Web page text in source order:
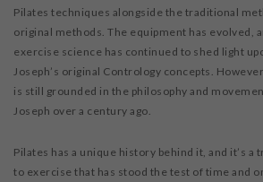
Pilates techniques alongside the traditional
original methods. The equipment has evolved,
exercise science has continued to shed light
Joseph’s original Contrology concepts.
is still grounded in the philosophy and
Joseph over a century ago.
Pilates has a unique history behind it, and it’s a
to exercise that has stood the test of time and